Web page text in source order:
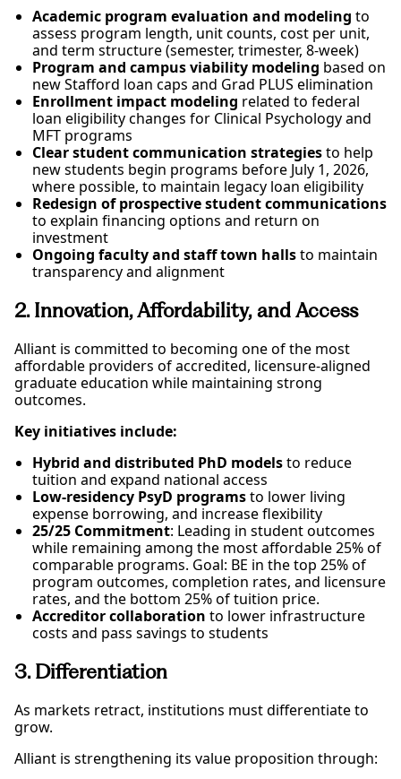
Academic program evaluation and modeling to
assess program length, unit counts, cost per unit,
and term structure (semester, trimester, 8-week)
Program and campus viability modeling based on
new Stafford loan caps and Grad PLUS elimination
Enrollment impact modeling related to federal
loan eligibility changes for Clinical Psychology and
MFT programs
Clear student communication strategiesto help
new students begin programs before July 1, 2026,
where possible, to maintain legacy loan eligibility
Redesign of prospective student communications
to explain financing options and return on
investment
Ongoing faculty and staff town hallsto maintain
transparency and alignment
2. Innovation, Affordability, and Access
Alliant is committed to becoming one of the most
affordable providers of accredited, licensure-aligned
graduate education while maintaining strong
outcomes.
Key initiatives include:
Hybrid and distributed PhD modelsto reduce
tuition and expand national access
Low-residency PsyD programsto lower living
expense borrowing, and increase flexibility
25/25 Commitment: Leading in student outcomes
while remaining among the most affordable 25% of
comparable programs. Goal: BE in the top 25% of
program outcomes, completion rates, and licensure
rates, and the bottom 25% of tuition price.
Accreditor collaboration to lower infrastructure
costs and pass savings to students
3. Differentiation
As markets retract, institutions must differentiate to
grow.
Alliant is strengthening its value proposition through: